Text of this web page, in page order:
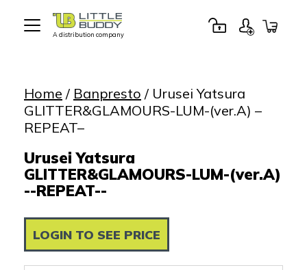
A distribution company
Home / Banpresto / Urusei Yatsura
GLITTER&GLAMOURS-LUM-(ver.A) –
REPEAT–
Urusei Yatsura
GLITTER&GLAMOURS-LUM-(ver.A)
--REPEAT--
LOGIN TO SEE PRICE